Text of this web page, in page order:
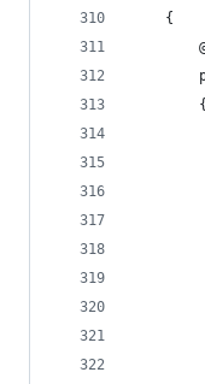
    {
        {